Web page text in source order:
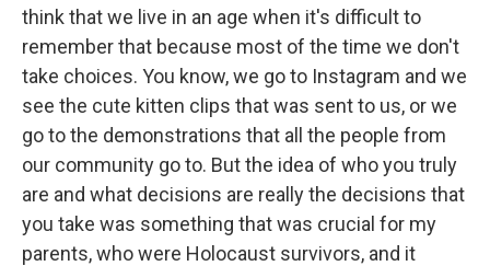
think that we live in an age when it's difficult to
remember that because most of the time we don't
take choices. You know, we go to Instagram and we
see the cute kitten clips that was sent to us, or we
go to the demonstrations that all the people from
our community go to. But the idea of who you truly
are and what decisions are really the decisions that
you take was something that was crucial for my
parents, who were Holocaust survivors, and it